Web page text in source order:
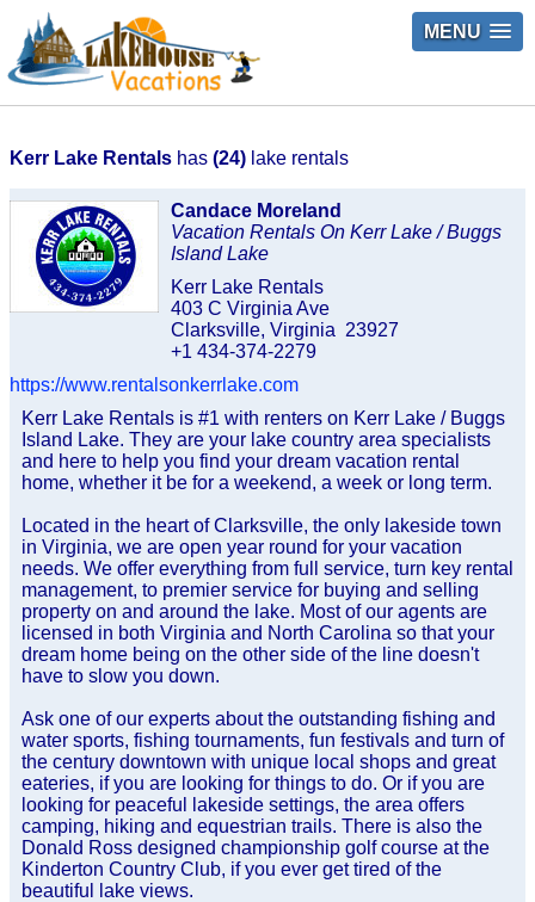
MENU
Kerr Lake Rentals has (24) lake rentals
Candace Moreland
Vacation Rentals On Kerr Lake / Buggs
Island Lake
Kerr Lake Rentals
403 C Virginia Ave
Clarksville, Virginia 23927
+1 434-374-2279
https://www.rentalsonkerrlake.com
Kerr Lake Rentals is #1 with renters on Kerr Lake / Buggs
Island Lake. They are your lake country area specialists
and here to help you find your dream vacation rental
home, whether it be for a weekend, a week or long term.
Located in the heart of Clarksville, the only lakeside town
in Virginia, we are open year round for your vacation
needs. We offer everything from full service, turn key rental
management, to premier service for buying and selling
property on and around the lake. Most of our agents are
licensed in both Virginia and North Carolina so that your
dream home being on the other side of the line doesn't
have to slow you down.
Ask one of our experts about the outstanding fishing and
water sports, fishing tournaments, fun festivals and turn of
the century downtown with unique local shops and great
eateries, if you are looking for things to do. Or if you are
looking for peaceful lakeside settings, the area offers
camping, hiking and equestrian trails. There is also the
Donald Ross designed championship golf course at the
Kinderton Country Club, if you ever get tired of the
beautiful lake views.